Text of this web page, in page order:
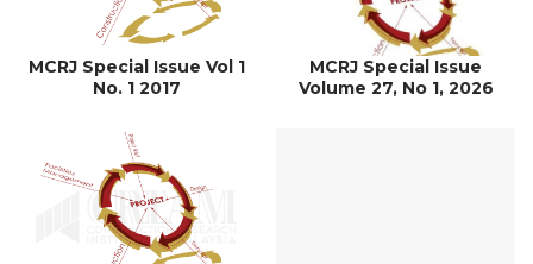
MCRJ Special Issue Vol 1
No. 1 2017
MCRJ Special Issue
Volume 27, No 1, 2026